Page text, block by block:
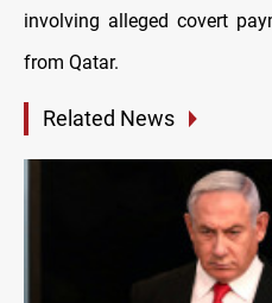
involving alleged covert
from Qatar.
Related News